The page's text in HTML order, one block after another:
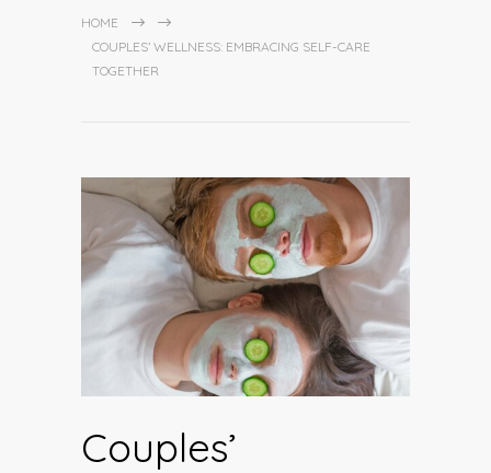
HOME
COUPLES’ WELLNESS: EMBRACING SELF-CARE
TOGETHER
Couples’